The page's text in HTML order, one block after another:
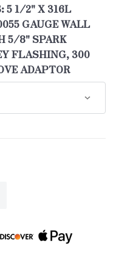
5 1/2" X 316L
GAUGE WALL
5/8" SPARK
FLASHING, 300
ADAPTOR